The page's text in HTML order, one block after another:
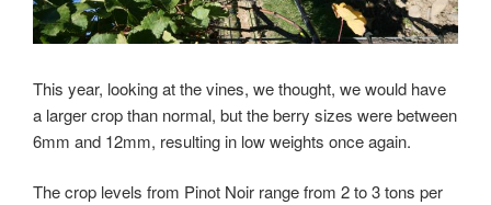
This year, looking at the vines, we thought, we would have
a larger crop than normal, but the berry sizes were between
6mm and 12mm, resulting in low weights once again.
The crop levels from Pinot Noir range from 2 to 3 tons per